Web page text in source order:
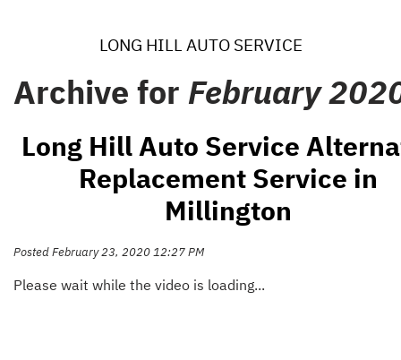
LONG HILL AUTO SERVICE
Archive for February
Long Hill Auto Service
Replacement Service in
Millington
Posted February 23, 2020 12:27 PM
Please wait while the video is loading...